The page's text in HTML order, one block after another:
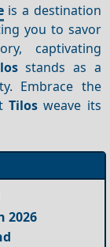
is a destination
you to savor
captivating
stands as a
Embrace the
Tilos weave its
2026